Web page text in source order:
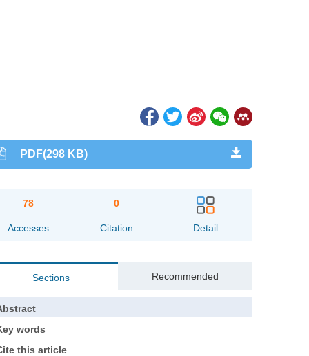
PDF(298 KB)
78
Accesses
0
Citation Detail
Sections Recommended
words
this article